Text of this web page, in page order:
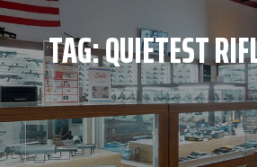
TAG:QUIETEST